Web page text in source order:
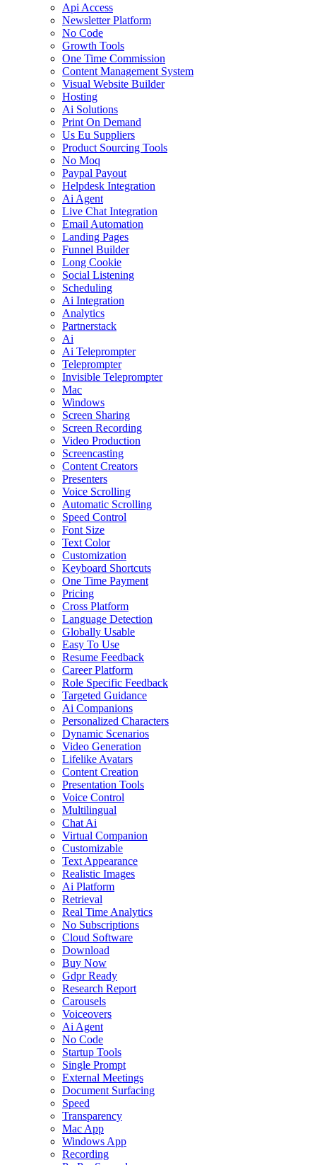
Api Access
Newsletter Platform
No Code
Growth Tools
One Time Commission
Content Management System
Visual Website Builder
Hosting
Ai Solutions
Print On Demand
Us Eu Suppliers
Product Sourcing Tools
No Moq
Paypal Payout
Helpdesk Integration
Ai Agent
Live Chat Integration
Email Automation
Landing Pages
Funnel Builder
Long Cookie
Social Listening
Scheduling
Ai Integration
Analytics
Partnerstack
Ai
Ai Teleprompter
Teleprompter
Invisible Teleprompter
Mac
Windows
Screen Sharing
Screen Recording
Video Production
Screencasting
Content Creators
Presenters
Voice Scrolling
Automatic Scrolling
Speed Control
Font Size
Text Color
Customization
Keyboard Shortcuts
One Time Payment
Pricing
Cross Platform
Language Detection
Globally Usable
Easy To Use
Resume Feedback
Career Platform
Role Specific Feedback
Targeted Guidance
Ai Companions
Personalized Characters
Dynamic Scenarios
Video Generation
Lifelike Avatars
Content Creation
Presentation Tools
Voice Control
Multilingual
Chat Ai
Virtual Companion
Customizable
Text Appearance
Realistic Images
Ai Platform
Retrieval
Real Time Analytics
No Subscriptions
Cloud Software
Download
Buy Now
Gdpr Ready
Research Report
Carousels
Voiceovers
Ai Agent
No Code
Startup Tools
Single Prompt
External Meetings
Document Surfacing
Speed
Transparency
Mac App
Windows App
Recording